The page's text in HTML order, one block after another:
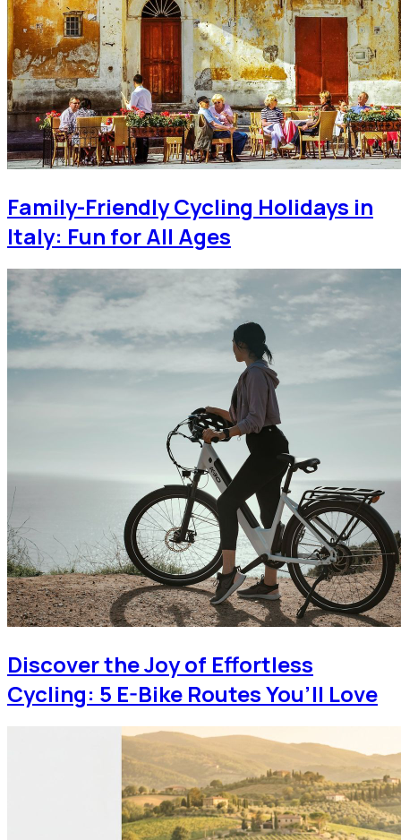
Family-Friendly Cycling Holidays in
Italy: Fun for All Ages
Discover the Joy of Effortless
Cycling: 5 E-Bike Routes You’ll Love